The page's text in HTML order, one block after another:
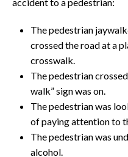
accident to a pedestrian:
The pedestrian
crossed the road at a
crosswalk.
The pedestrian
walk” sign was on.
The pedestrian was
of paying attention to
The pedestrian was
alcohol.